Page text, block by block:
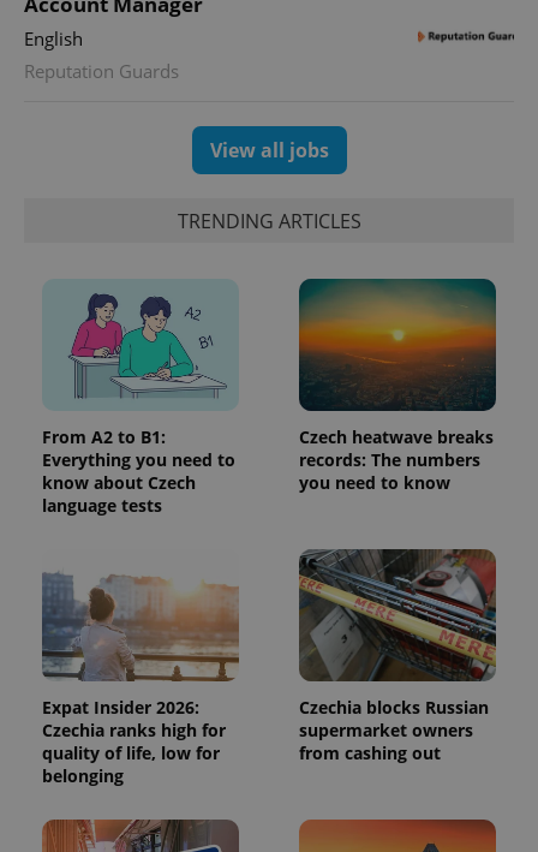
English
Reputation Guards
View all jobs
TRENDING ARTICLES
From A2 to B1:
Everything you need to
know about Czech
language tests
Czech heatwave breaks
records: The numbers
you need to know
Expat Insider 2026:
Czechia ranks high for
quality of life, low for
belonging
Czechia blocks Russian
supermarket owners
from cashing out
Analytics -
users by
assigning a
randomly
generated
number as
a client
identifier. It
is included
in each
request in
a site and
used to
calculate
and
campaign
data for
the sites
analytics
reports.
_ga_LSHBD1S1X4
1 year 1
month
This cookie
is used by
Google
Analytics to
persist
session
state.
Inc.
advertisement
advertisers